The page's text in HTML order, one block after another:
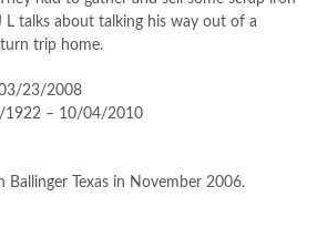
talks about talking his way out of a
trip home.
23/2008
1922 – 10/04/2010
Ballinger Texas in November 2006.